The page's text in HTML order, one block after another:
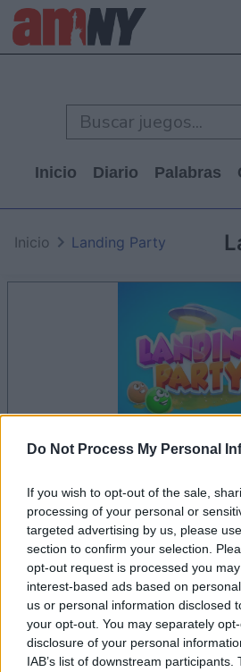
Do Not Process My Personal
If you wish to opt-out of the sale,
processing of your personal or
targeted advertising by us, please
section to confirm your selection.
opt-out request is processed you
interest-based ads based on
us or personal information disclosed
your opt-out. You may separately
disclosure of your personal
IAB’s list of downstream
Inicio Diario Palabras
Inicio Landing Party
la partida empezará
Anuncio
Si juegas a Landing Party,